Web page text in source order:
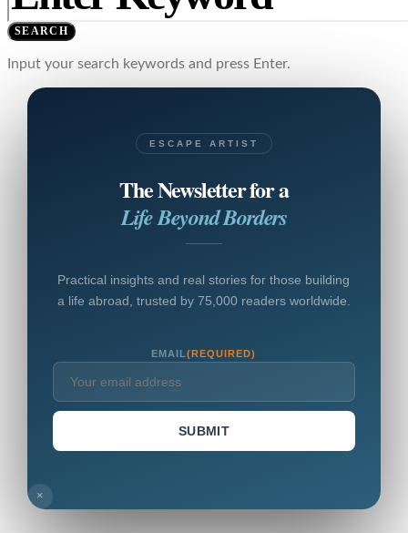
SEARCH
Input your search keywords and press Enter.
ESCAPE ARTIST
The Newsletter for a
Life Beyond Borders
Practical insights and real stories for those building
a life abroad, trusted by 75,000 readers worldwide.
EMAIL(REQUIRED)
SUBMIT
×